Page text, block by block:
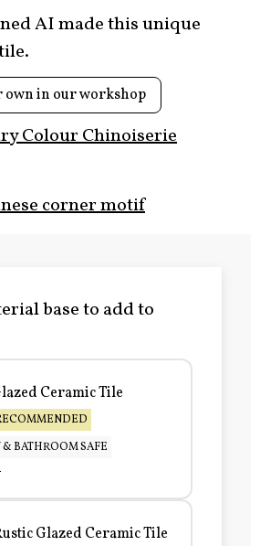
AI made this unique
own in our workshop
Colour Chinoiserie
corner motif
base to add to
Ceramic Tile
BATHROOM SAFE
Glazed Ceramic Tile